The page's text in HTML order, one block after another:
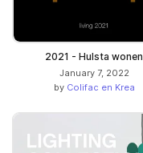
2021 - Hulsta wonen
January 7, 2022
by Colifac en Krea